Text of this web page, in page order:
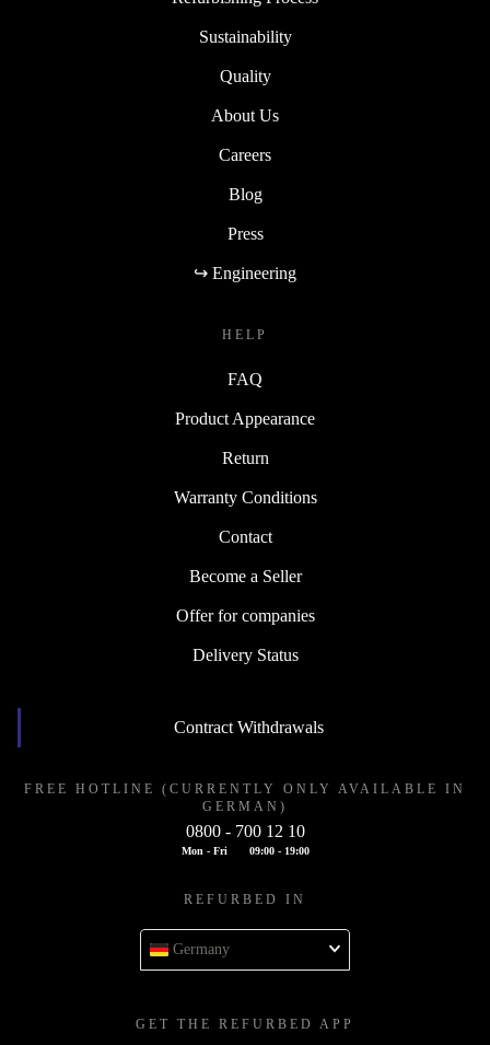
Sustainability
Quality
About Us
Careers
Blog
Press
↪ Engineering
HELP
FAQ
Product Appearance
Return
Warranty Conditions
Contact
Become a Seller
Offer for companies
Delivery Status
Contract Withdrawals
FREE HOTLINE (CURRENTLY ONLY AVAILABLE IN
GERMAN)
0800 - 700 12 10
Mon - Fri 09:00 - 19:00
REFURBED IN
Germany
GET THE REFURBED APP